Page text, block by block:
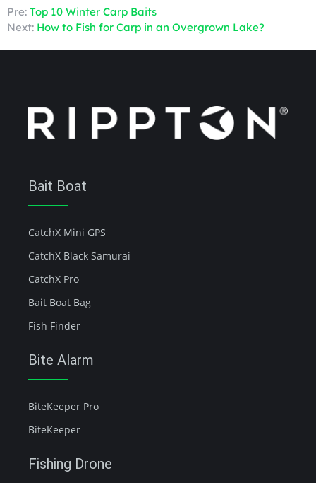
Pre: Top 10 Winter Carp Baits
Next: How to Fish for Carp in an Overgrown Lake?
Bait Boat
CatchX Mini GPS
CatchX Black Samurai
CatchX Pro
Bait Boat Bag
Fish Finder
Bite Alarm
BiteKeeper Pro
BiteKeeper
Fishing Drone